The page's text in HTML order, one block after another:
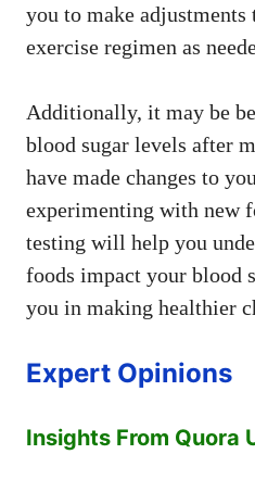
you to make adjustments
exercise regimen as
Additionally, it may be
blood sugar levels after
have made changes to
experimenting with new
testing will help you
foods impact your blood
you in making healthier
Expert Opinions
Insights From Quora